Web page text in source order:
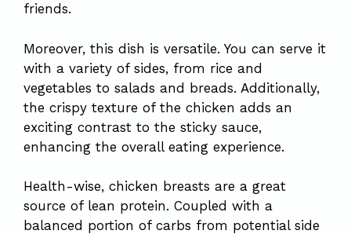
friends.
Moreover, this dish is versatile. You can serve it
with a variety of sides, from rice and
vegetables to salads and breads. Additionally,
the crispy texture of the chicken adds an
exciting contrast to the sticky sauce,
enhancing the overall eating experience.
Health-wise, chicken breasts are a great
source of lean protein. Coupled with a
balanced portion of carbs from potential side